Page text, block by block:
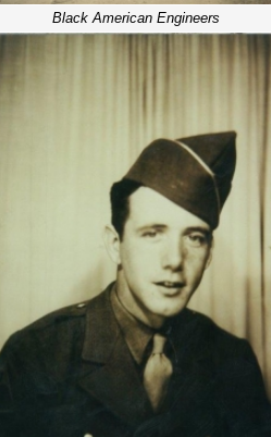
Black American Engineers